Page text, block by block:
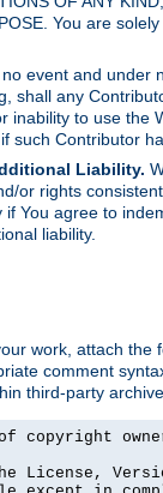
You are
no event and under
shall any
inability to use the
such Contributor
Liability.
or rights
You agree to
liability.
work, attach
comment
third-party
copyright
License,